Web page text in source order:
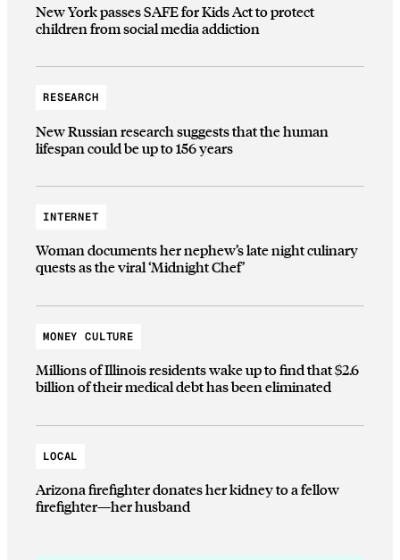
New York passes SAFE for Kids Act to protect
children from social media addiction
RESEARCH
New Russian research suggests that the human
lifespan could be up to 156 years
INTERNET
Woman documents her nephew’s late night culinary
quests as the viral ‘Midnight Chef’
MONEY CULTURE
Millions of Illinois residents wake up to find that $2.6
billion of their medical debt has been eliminated
LOCAL
Arizona firefighter donates her kidney to a fellow
firefighter—her husband